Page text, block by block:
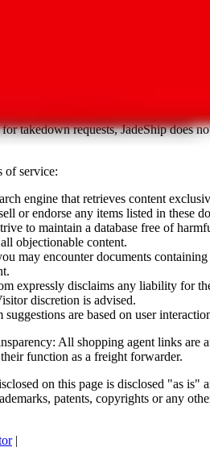
is not affiliated with
external data. Product pictures/
/ cnfans.com /
/ loongbuy.com / acbuy.com
only.JadeShip has nothing to do
takedown requests,JadeShipdoes
of service:
engine that retrieves content
or endorse any items listed in these
to maintain a database free of
objectionable content.
may encounter documents
expressly disclaims any liability for
discretion is advised.
suggestions are based on user
All shopping agent links are
function as a freight forwarder.
on this page is disclosed "as is"
patents, copyrights or any
|